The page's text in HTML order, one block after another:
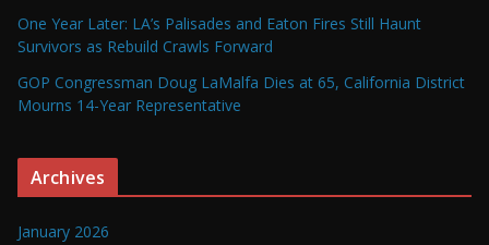
One Year Later: LA’s Palisades and Eaton Fires Still Haunt
Survivors as Rebuild Crawls Forward
GOP Congressman Doug LaMalfa Dies at 65, California District
Mourns 14-Year Representative
Archives
January 2026